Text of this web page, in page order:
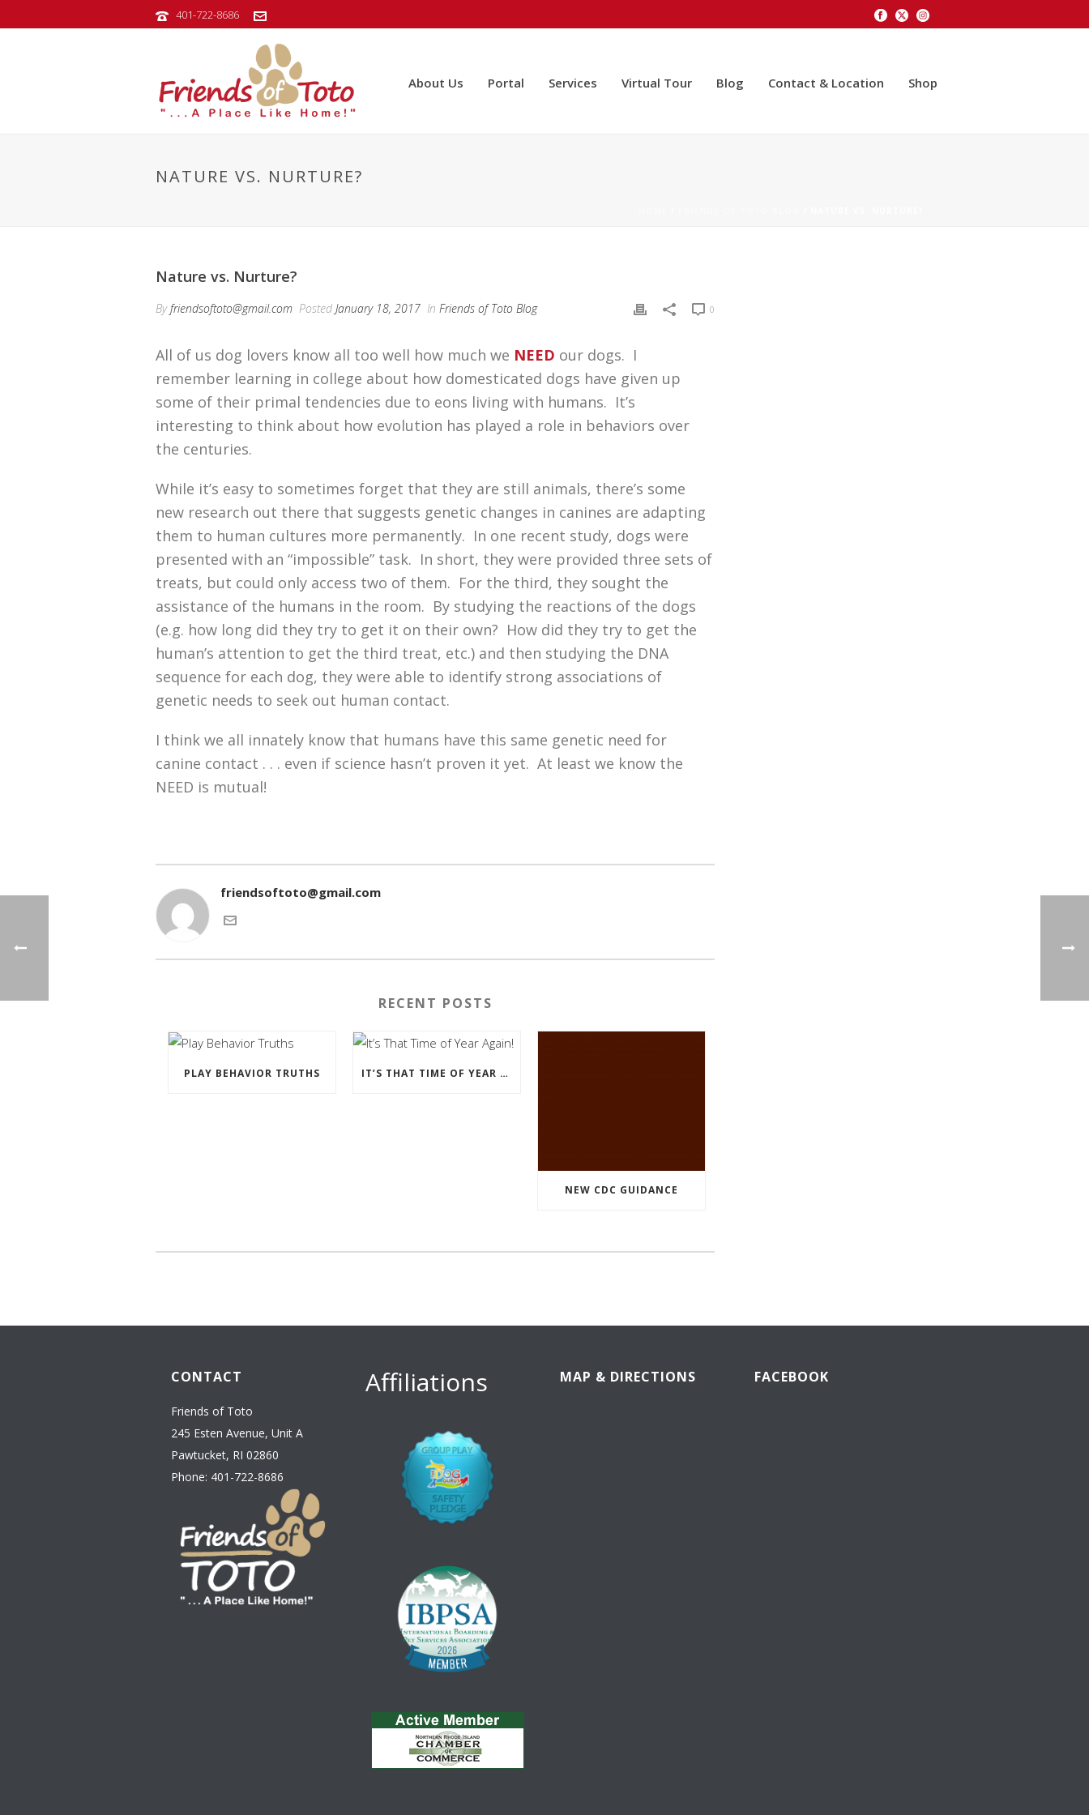
401-722-8686
About Us Portal Services Virtual Tour Blog Contact & Location Shop
NATURE VS. NURTURE?
Nature vs. Nurture?
Byfriendsoftoto@gmail.com Posted January 18, 2017 In Friends of Toto Blog 0
All of us dog lovers know all too well how much we NEED our dogs. I
remember learning in college about how domesticated dogs have given up
some of their primal tendencies due to eons living with humans. It’s
interesting to think about how evolution has played a role in behaviors over
the centuries.
While it’s easy to sometimes forget that they are still animals, there’s some
new research out there that suggests genetic changes in canines are adapting
them to human cultures more permanently. In one recent study, dogs were
presented with an “impossible” task. In short, they were provided three sets of
treats, but could only access two of them. For the third, they sought the
assistance of the humans in the room. By studying the reactions of the dogs
(e.g. how long did they try to get it on their own? How did they try to get the
human’s attention to get the third treat, etc.) and then studying the DNA
sequence for each dog, they were able to identify strong associations of
genetic needs to seek out human contact.
I think we all innately know that humans have this same genetic need for
canine contact . . . even if science hasn’t proven it yet. At least we know the
NEED is mutual!
friendsoftoto@gmail.com
RECENT POSTS
PLAY BEHAVIOR TRUTHS IT’S THAT TIME OF YEAR AGAIN!
NEW CDC GUIDANCE
CONTACT
Friends of Toto
245 Esten Avenue, Unit A
Pawtucket, RI 02860
Phone: 401-722-8686
Affiliations MAP & DIRECTIONS FACEBOOK